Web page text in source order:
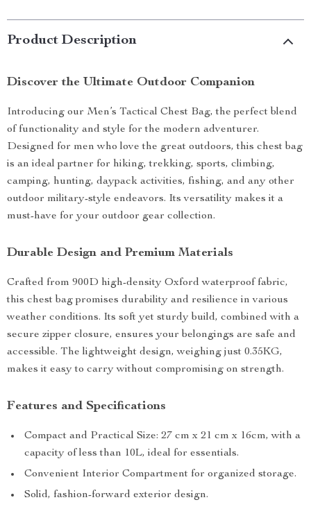
Product Description
Discover the Ultimate Outdoor Companion
Introducing our Men’s Tactical Chest Bag, the perfect blend
of functionality and style for the modern adventurer.
Designed for men who love the great outdoors, this chest bag
is an ideal partner for hiking, trekking, sports, climbing,
camping, hunting, daypack activities, fishing, and any other
outdoor military-style endeavors. Its versatility makes it a
must-have for your outdoor gear collection.
Durable Design and Premium Materials
Crafted from 900D high-density Oxford waterproof fabric,
this chest bag promises durability and resilience in various
weather conditions. Its soft yet sturdy build, combined with a
secure zipper closure, ensures your belongings are safe and
accessible. The lightweight design, weighing just 0.35KG,
makes it easy to carry without compromising on strength.
Features and Specifications
Compact and Practical Size: 27 cm x 21 cm x 16cm, with a
capacity of less than 10L, ideal for essentials.
Convenient Interior Compartment for organized storage.
Solid, fashion-forward exterior design.